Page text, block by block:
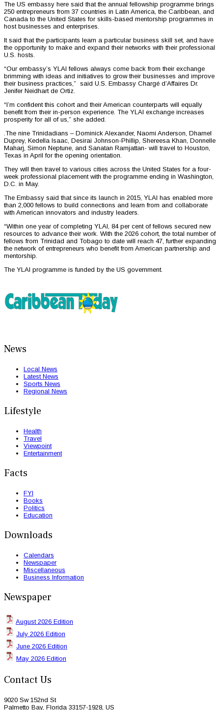
The US embassy here said that the annual fellowship programme brings
250 entrepreneurs from 37 countries in Latin America, the Caribbean, and
Canada to the United States for skills-based mentorship programmes in
host businesses and enterprises.
It said that the participants learn a particular business skill set, and have
the opportunity to make and expand their networks with their professional
U.S. hosts.
“Our embassy’s YLAI fellows always come back from their exchange
brimming with ideas and initiatives to grow their businesses and improve
their business practices,” said U.S. Embassy Chargé d’Affaires Dr.
Jenifer Neidhart de Ortiz.
“I’m confident this cohort and their American counterparts will equally
benefit from their in-person experience. The YLAI exchange increases
prosperity for all of us,” she added.
.The nine Trinidadians – Dominick Alexander, Naomi Anderson, Dharnel
Duprey, Kedella Isaac, Desirai Johnson-Phillip, Shereesa Khan, Donnelle
Maharj, Simon Neptune, and Sanatan Ramjattan- will travel to Houston,
Texas in April for the opening orientation.
They will then travel to various cities across the United States for a four-
week professional placement with the programme ending in Washington,
D.C. in May.
The Embassy said that since its launch in 2015, YLAI has enabled more
than 2,000 fellows to build connections and learn from and collaborate
with American innovators and industry leaders.
“Within one year of completing YLAI, 84 per cent of fellows secured new
resources to advance their work. With the 2026 cohort, the total number of
fellows from Trinidad and Tobago to date will reach 47, further expanding
the network of entrepreneurs who benefit from American partnership and
mentorship.
The YLAI programme is funded by the US government.
News
Local News
Latest News
Sports News
Regional News
Lifestyle
Health
Travel
Viewpoint
Entertainment
Facts
FYI
Books
Politics
Education
Downloads
Calendars
Newspaper
Miscellaneous
Business Information
Newspaper
August 2026 Edition
July 2026 Edition
June 2026 Edition
May 2026 Edition
Contact Us
9020 Sw 152nd St
Palmetto Bay, Florida 33157-1928, US